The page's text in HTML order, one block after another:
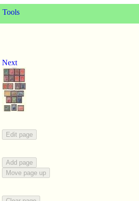
Tools
Next